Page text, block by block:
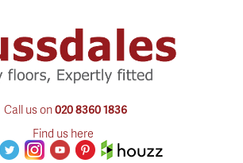
Call us on020 8360 1836
Find us here